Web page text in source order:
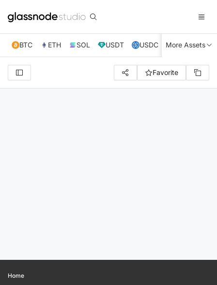
BTC ETH SOL USDT USDC XRP TRX
More Assets
Favorite
Home